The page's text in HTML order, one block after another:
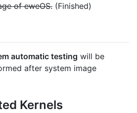
of eweOS. (Finished)
automatic testing will be
after system image
Kernels